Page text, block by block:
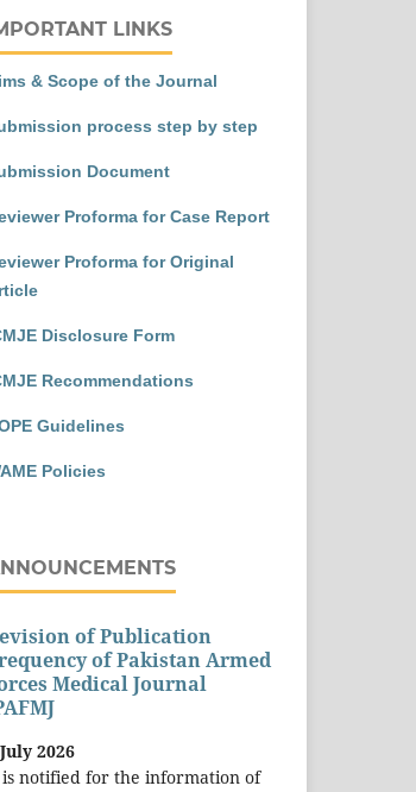
LINKS
& Scope of the Journal
process step by step
Document
Proforma for Case Report
Proforma for Original
Disclosure Form
Recommendations
Guidelines
Policies
of Publication
of Pakistan Armed
Medical Journal
2026
notified for the information of